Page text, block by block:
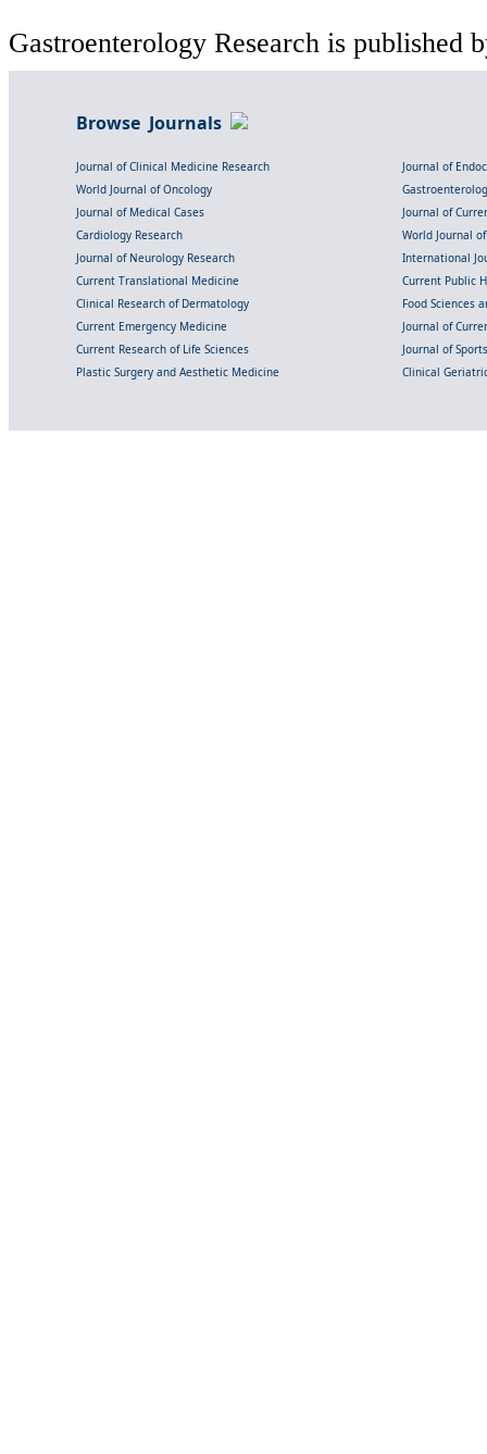
Gastroenterology Research is published
Browse Journals
Journal of Clinical Medicine Research
Journal of
World Journal of Oncology
Journal of Medical Cases
Journal of
Cardiology Research
World Journal
Journal of Neurology Research
International
Current Translational Medicine
Current Public
Clinical Research of Dermatology
Food Sciences
Current Emergency Medicine
Journal of
Current Research of Life Sciences
Journal of
Plastic Surgery and Aesthetic Medicine
Clinical